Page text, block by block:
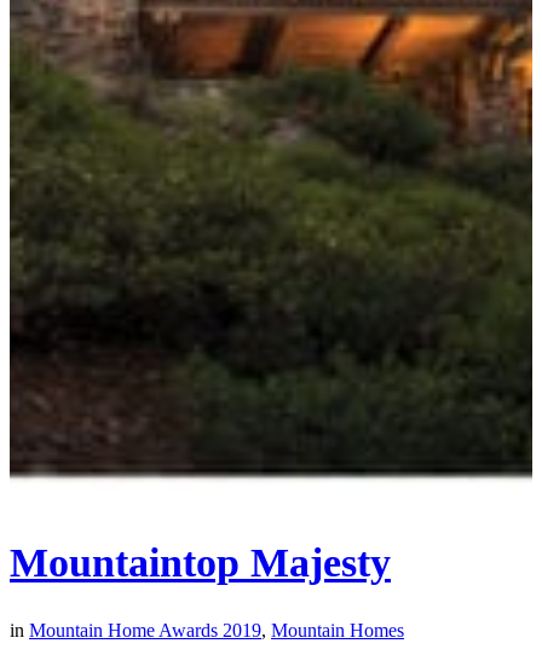
Mountaintop Majesty
in Mountain Home Awards 2019, Mountain Homes